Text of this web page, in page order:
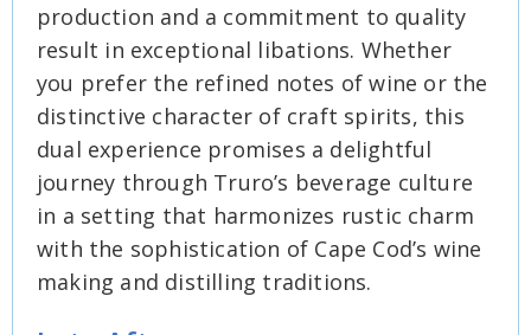
production and a commitment to quality
result in exceptional libations. Whether
you prefer the refined notes of wine or the
distinctive character of craft spirits, this
dual experience promises a delightful
journey through Truro’s beverage culture
in a setting that harmonizes rustic charm
with the sophistication of Cape Cod’s wine
making and distilling traditions.